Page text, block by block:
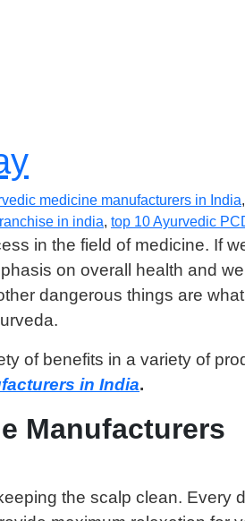
medicine manufacturers in India,
in india, top 10 Ayurvedic
in the field of medicine. If
on overall health and
dangerous things are
of benefits in a variety of
in India.
Manufacturers
the scalp clean. Every